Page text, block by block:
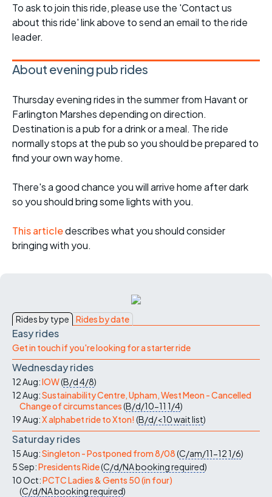
To ask to join this ride, please use the 'Contact us
about this ride' link above to send an email to the ride
leader.
About evening pub rides
Thursday evening rides in the summer from Havant or
Farlington Marshes depending on direction.
Destination is a pub for a drink or a meal. The ride
normally stops at the pub so you should be prepared to
find your own way home.
There's a good chance you will arrive home after dark
so you should bring some lights with you.
This articledescribes what you should consider
bringing with you.
Rides by type Rides by date
Easy rides
Get in touch if you're looking for a starter ride
Wednesday rides
12 Aug:IOW(B/d4/8)
12 Aug:Sustainability Centre, Upham, West Meon - Cancelled
Change of circumstances(B/d/10-11 1/4)
19 Aug:X alphabet ride to Xton! (B/d/<10wait list)
Saturday rides
15 Aug:Singleton - Postponed from 8/08(C/am/11-121/6)
5 Sep:Presidents Ride(C/d/NAbooking required)
10 Oct:PCTC Ladies & Gents 50 (in four)
(C/d/NAbooking required)